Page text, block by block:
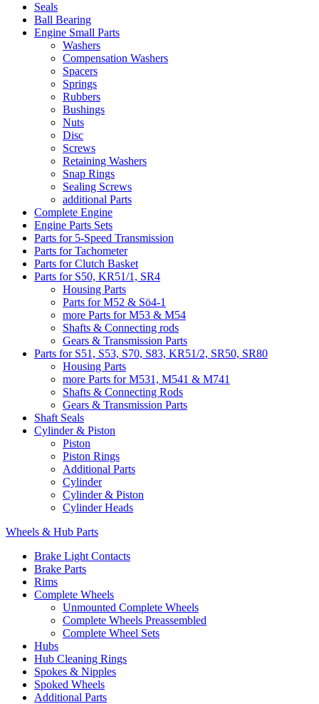
Seals
Ball Bearing
Engine Small Parts
Washers
Compensation Washers
Spacers
Springs
Rubbers
Bushings
Nuts
Disc
Screws
Retaining Washers
Snap Rings
Sealing Screws
additional Parts
Complete Engine
Engine Parts Sets
Parts for 5-Speed Transmission
Parts for Tachometer
Parts for Clutch Basket
Parts for S50, KR51/1, SR4
Housing Parts
Parts for M52 & Sö4-1
more Parts for M53 & M54
Shafts & Connecting rods
Gears & Transmission Parts
Parts for S51, S53, S70, S83, KR51/2, SR50, SR80
Housing Parts
more Parts for M531, M541 & M741
Shafts & Connecting Rods
Gears & Transmission Parts
Shaft Seals
Cylinder & Piston
Piston
Piston Rings
Additional Parts
Cylinder
Cylinder & Piston
Cylinder Heads
Wheels & Hub Parts
Brake Light Contacts
Brake Parts
Rims
Complete Wheels
Unmounted Complete Wheels
Complete Wheels Preassembled
Complete Wheel Sets
Hubs
Hub Cleaning Rings
Spokes & Nipples
Spoked Wheels
Additional Parts